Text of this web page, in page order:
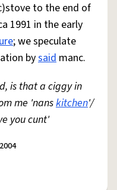
to the end of
1991 in the early
; we speculate
bysaid manc.
is that a ciggy in
me 'nanskitchen'/
you cunt'